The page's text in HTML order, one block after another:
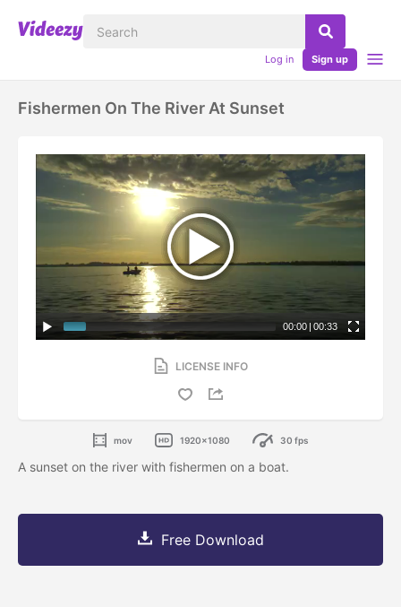
Log in Sign up
Fishermen On The River At Sunset
00:00 | 00:33
LICENSE INFO
mov 1920x1080 30 fps
A sunset on the river with fishermen on a boat.
Free Download